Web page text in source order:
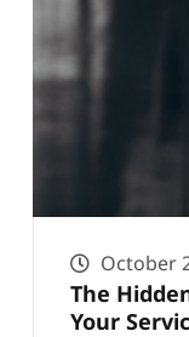
October
The
Your